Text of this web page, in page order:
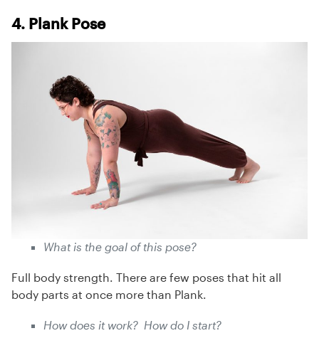
4. Plank Pose
What is the goal of this pose?
Full body strength. There are few poses that hit all
body parts at once more than Plank.
How does it work? How do I start?